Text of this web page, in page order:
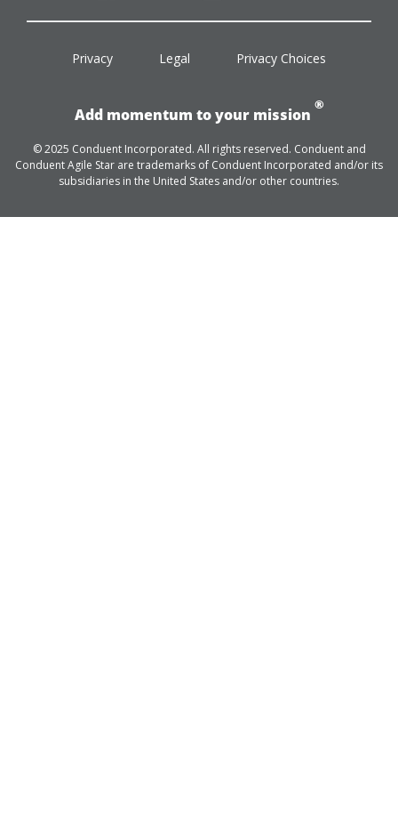
facebook
twitterlinkedinyoutube
Privacy Legal Privacy Choices
Add momentum to your mission
®
© 2025 Conduent Incorporated. All rights reserved. Conduent and
Conduent Agile Star are trademarks of Conduent Incorporated and/or its
subsidiaries in the United States and/or other countries.